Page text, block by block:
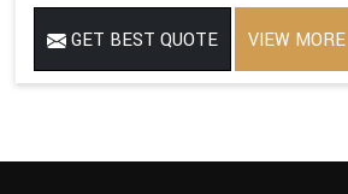
GET BEST QUOTE VIEW MORE